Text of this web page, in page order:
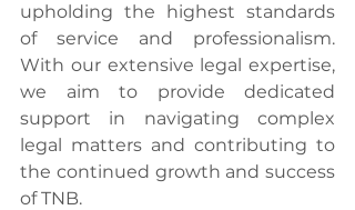
upholding the highest standards
of service and professionalism.
With our extensive legal expertise,
we aim to provide dedicated
support in navigating complex
legal matters and contributing to
the continued growth and success
of TNB.